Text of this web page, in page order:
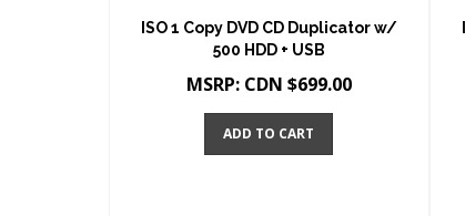
ISO 1 Copy DVD CD Duplicator w/
500 HDD + USB
MSRP:CDN $699.00
ADD TO CART